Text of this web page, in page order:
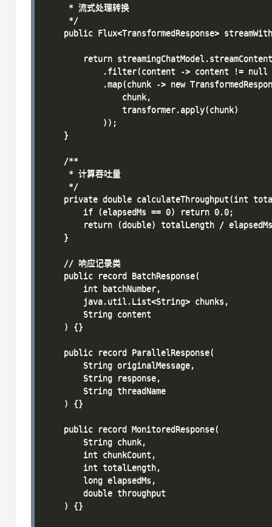
     * 流式处理转换
     */
public Flux<TransformedResponse>
return
.filter(content -> content !=
.map(chunk -> new
                chunk,
                transformer.apply(chunk)
            ));
    }
    /**
     * 计算吞吐量
     */
private double calculateThroughput(int
        if (elapsedMs == 0) return 0.0;
return (double) totalLength /
    }
    // 响应记录类
    public record BatchResponse(
        int batchNumber,
        java.util.List<String> chunks,
        String content
    ) {}
    public record ParallelResponse(
        String originalMessage,
        String response,
        String threadName
    ) {}
    public record MonitoredResponse(
        String chunk,
        int chunkCount,
        int totalLength,
        long elapsedMs,
        double throughput
    ) {}